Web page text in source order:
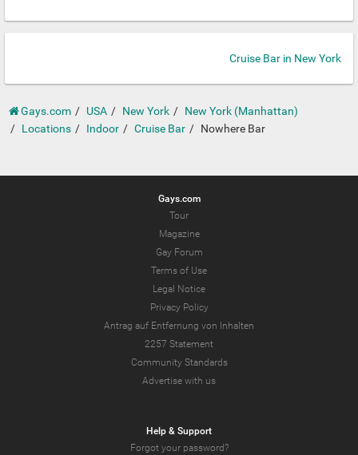
Cruise Bar in New York
Gays.com USA New York
New York (Manhattan)
Locations
Indoor Cruise Bar Nowhere Bar
Gays.com
Tour
Magazine
Gay Forum
Terms of Use
Legal Notice
Privacy Policy
Antrag auf Entfernung von Inhalten
2257 Statement
Community Standards
Advertise with us
Help & Support
Forgot your password?